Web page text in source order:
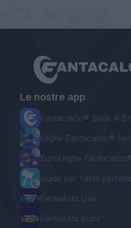
Le nostre app
Fantacalcio® Serie A
Leghe Fantacalcio®
EuroLeghe
Guida per l'asta perfetta
FantaAsta Live
FantaAsta Buzz